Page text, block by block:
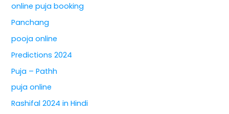
online puja booking
Panchang
pooja online
Predictions 2024
Puja – Pathh
puja online
Rashifal 2024 in Hindi